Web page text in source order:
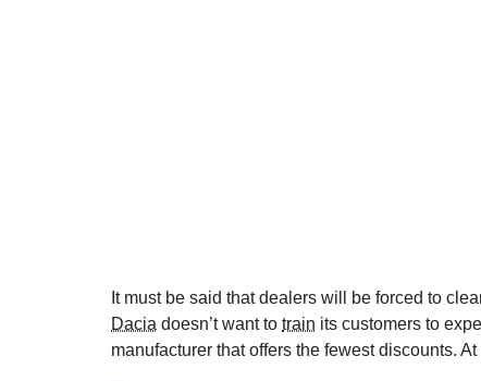
It must be said that dealers will be forced to
Dacia doesn’t want to train its customers to
manufacturer that offers the fewest discounts.